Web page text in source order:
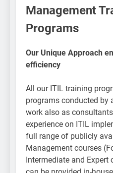
Management
Programs​
Our Unique Approach
efficiency
All our ITIL training
programs conducted by
work also as
experience on ITIL
full range of publicly
Management courses
Intermediate and Expert